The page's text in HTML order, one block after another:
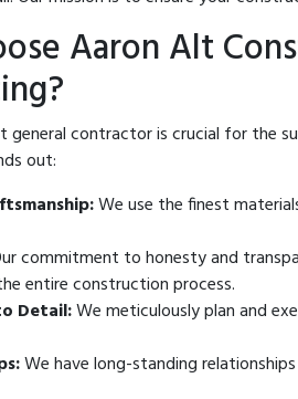
Aaron Alt
general contractor is crucial for the
out:
We use the finest
commitment to honesty and
entire construction process.
Detail:We meticulously plan and
We have long-standing